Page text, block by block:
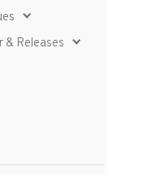
& Releases